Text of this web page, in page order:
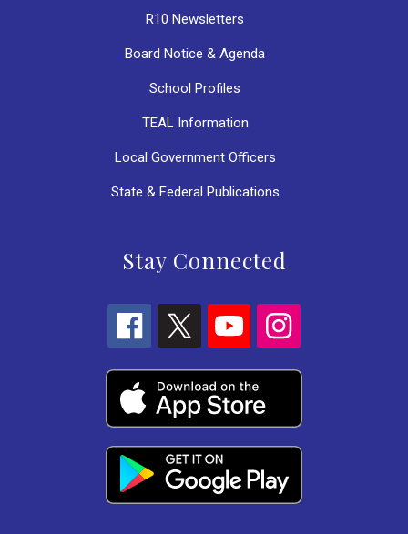
R10 Newsletters
Board Notice & Agenda
School Profiles
TEAL Information
Local Government Officers
State & Federal Publications
Stay Connected